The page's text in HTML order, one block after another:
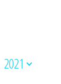
2021